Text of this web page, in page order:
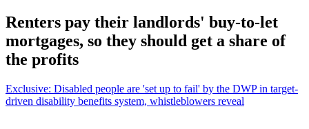
Renters pay their landlords' buy-to-let
mortgages, so they should get a share of
the profits
Exclusive: Disabled people are 'set up to fail' by the DWP in target-
driven disability benefits system, whistleblowers reveal